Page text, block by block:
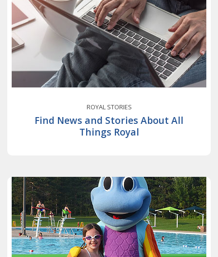
ROYAL STORIES
Find News and Stories About All
Things Royal